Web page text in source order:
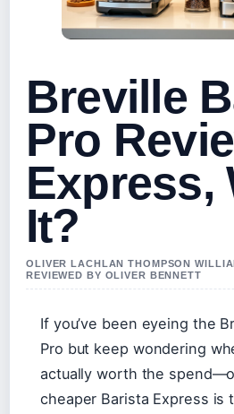
Breville
Pro
Express,
It?
OLIVER LACHLAN THOMPSON
REVIEWED BY OLIVER BENNETT
If you’ve been eyeing the
Pro but keep wondering
actually worth the
cheaper Barista Express is